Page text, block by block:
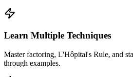
Learn Multiple Techniques
Master factoring, L'Hôpital's Rule, and
through examples.